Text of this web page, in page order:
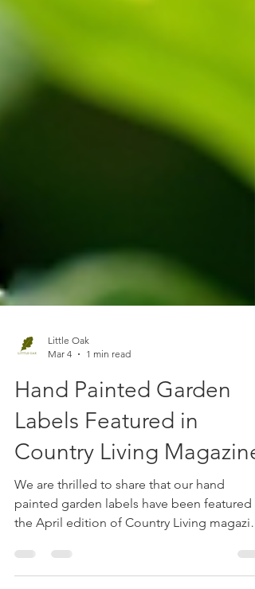
Little Oak
Mar 4
1 min read
Hand Painted Garden
Labels Featured in
Country Living Magazine
We are thrilled to share that our hand
the April edition of Country Living magazine.
This recognition highlights the charm and